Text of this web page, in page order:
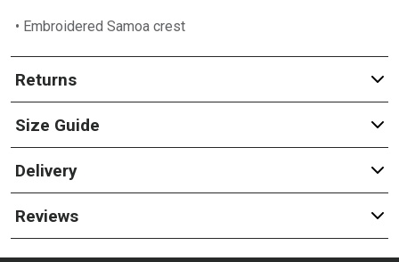
• Embroidered Samoa crest
Returns
Size Guide
Delivery
Reviews